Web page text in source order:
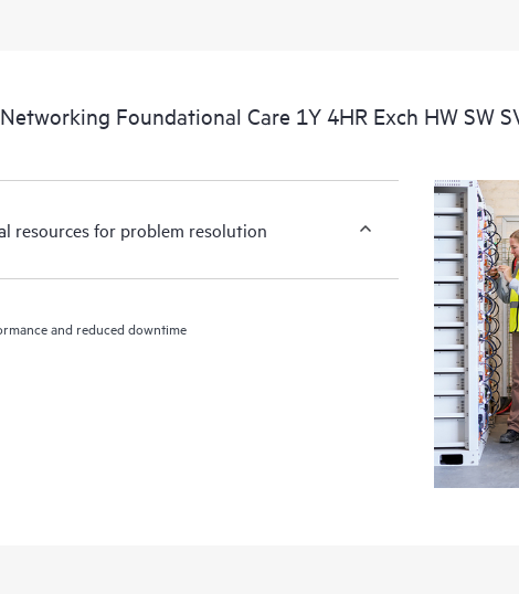
Foundational Care 1Y 4HR Exch HW SW
resources for problem resolution
and reduced downtime